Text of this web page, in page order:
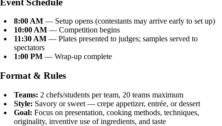
8:00 AM — Setup opens (contestants may arrive early to set up)
10:00 AM — Competition begins
11:30 AM — Plates presented to judges; samples served to
spectators
1:00 PM — Wrap-up complete
Format & Rules
Teams: 2 chefs/students per team, 20 teams maximum
Style: Savory or sweet — crepe appetizer, entrée, or dessert
Goal: Focus on presentation, cooking methods, techniques,
originality, inventive use of ingredients, and taste